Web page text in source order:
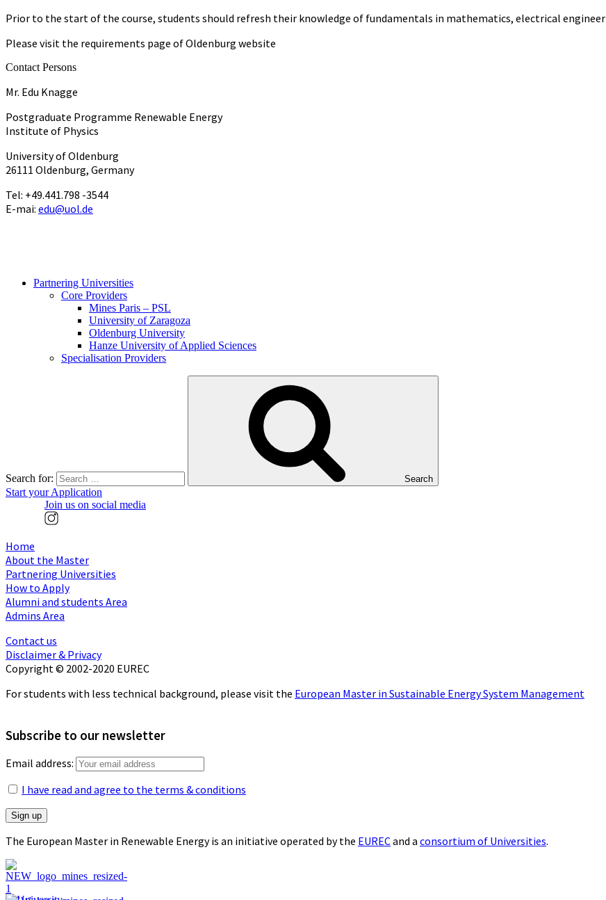
Prior to the start of the course, students should refresh their knowledge of fundamentals in mathematics, electrical
Please visit the requirements page of Oldenburg website
Contact Persons
Mr. Edu Knagge
Postgraduate Programme Renewable Energy
Institute of Physics
University of Oldenburg
26111 Oldenburg, Germany
Tel: +49.441.798 -3544
E-mai: edu@uol.de
Partnering Universities
Core Providers
Mines Paris – PSL
University of Zaragoza
Oldenburg University
Hanze University of Applied Sciences
Specialisation Providers
Search for: Search
Start your Application
Join us on social media
Home
About the Master
Partnering Universities
How to Apply
Alumni and students Area
Admins Area
Contact us
Disclaimer & Privacy
Copyright © 2002-2020 EUREC
For students with less technical background, please visit the European Master in Sustainable Energy System Management
Subscribe to our newsletter
Email address:
I have read and agree to the terms & conditions
The European Master in Renewable Energy is an initiative operated by the EURECand a consortium of Universities.